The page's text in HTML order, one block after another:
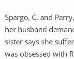
Spargo, C. and
her husband
sister says she
was obsessed with